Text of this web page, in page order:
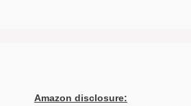
Amazon disclosure: